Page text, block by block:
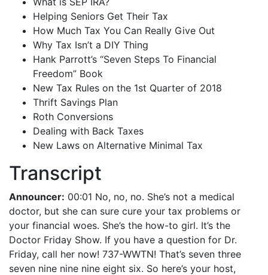
Helping Seniors Get Their Tax
How Much Tax You Can Really Give Out
Why Tax Isn’t a DIY Thing
Hank Parrott’s “Seven Steps To Financial
Freedom” Book
New Tax Rules on the 1st Quarter of 2018
Thrift Savings Plan
Roth Conversions
Dealing with Back Taxes
New Laws on Alternative Minimal Tax
Transcript
Announcer: 00:01 No, no, no. She’s not a medical
doctor, but she can sure cure your tax problems or
your financial woes. She’s the how-to girl. It’s the
Doctor Friday Show. If you have a question for Dr.
Friday, call her now! 737-WWTN! That’s seven three
seven nine nine nine eight six. So here’s your host,